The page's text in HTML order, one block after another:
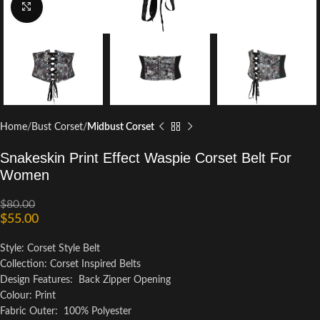
Click to enlarge
Home Bust Corset Midbust Corset
Snakeskin Print Effect Waspie Corset Belt For
Women
$80.00
$55.00
Style: Corset Style Belt
Collection: Corset Inspired Belts
Design Features: Back Zipper Opening
Colour: Print
Fabric Outer: 100% Polyester